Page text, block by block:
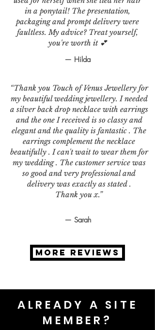
in a ponytail! The presentation,
packaging and prompt delivery were
faultless. My advice? Treat yourself,
you're worth it 💕
— Hilda
“Thank you Touch of Venus Jewellery for
my beautiful wedding jewellery. I needed
a silver back drop necklace with earrings
and the one I received is so classy and
elegant and the quality is fantastic . The
earrings complement the necklace
beautifully . I can't wait to wear them for
my wedding . The customer service was
so good and very professional and
delivery was exactly as stated .
Thank you x.”
— Sarah
MORE REVIEWS
ALREADY A SITE
MEMBER?